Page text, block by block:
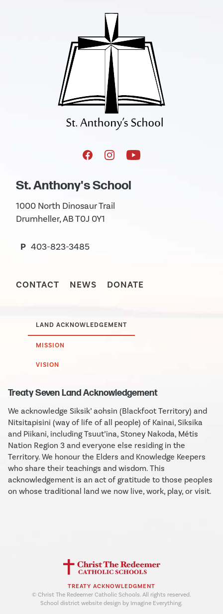
St. Anthony's School
1000 North Dinosaur Trail
Drumheller, AB T0J 0Y1
P 403-823-3485
CONTACT NEWS DONATE
LAND ACKNOWLEDGEMENT
MISSION
VISION
Treaty Seven Land Acknowledgement
We acknowledge Siksik’ aohsin (Blackfoot Territory) and
Nitsitapisini (way of life of all people) of Kainai, Siksika
and Piikani, including Tsuut’ina, Stoney Nakoda, Métis
Nation Region 3 and everyone else residing in the
Territory. We honour the Elders and Knowledge Keepers
who share their teachings and wisdom. This
acknowledgement is an act of gratitude to those peoples
on whose traditional land we now live, work, play, or visit.
TREATY ACKNOWLEDGMENT
© Christ The Redeemer Catholic Schools. All rights reserved.
School district website design by Imagine Everything.